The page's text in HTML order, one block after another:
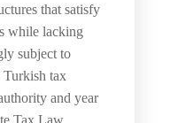
that satisfy
while lacking
subject to
Turkish tax
and year
Tax Law